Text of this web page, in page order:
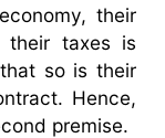
their
their taxes is
so is their
Hence,
premise.